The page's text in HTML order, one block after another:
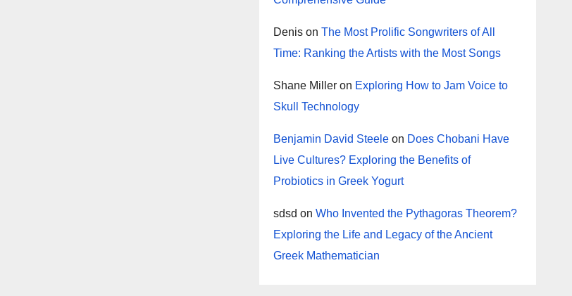
Denis onThe Most Prolific Songwriters of All
Time: Ranking the Artists with the Most Songs
Shane Miller on Exploring How to Jam Voice to
Skull Technology
Benjamin David Steele on Does Chobani Have
Live Cultures? Exploring the Benefits of
Probiotics in Greek Yogurt
sdsd onWho Invented the Pythagoras Theorem?
Exploring the Life and Legacy of the Ancient
Greek Mathematician